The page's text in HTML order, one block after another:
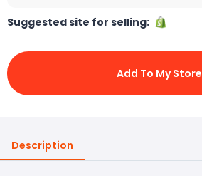
Suggested site for selling:
Add To My Store
Description